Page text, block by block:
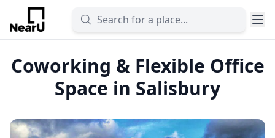
Coworking & Flexible Office
Space in Salisbury